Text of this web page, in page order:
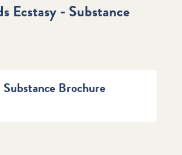
Ecstasy - Substance
Substance Brochure